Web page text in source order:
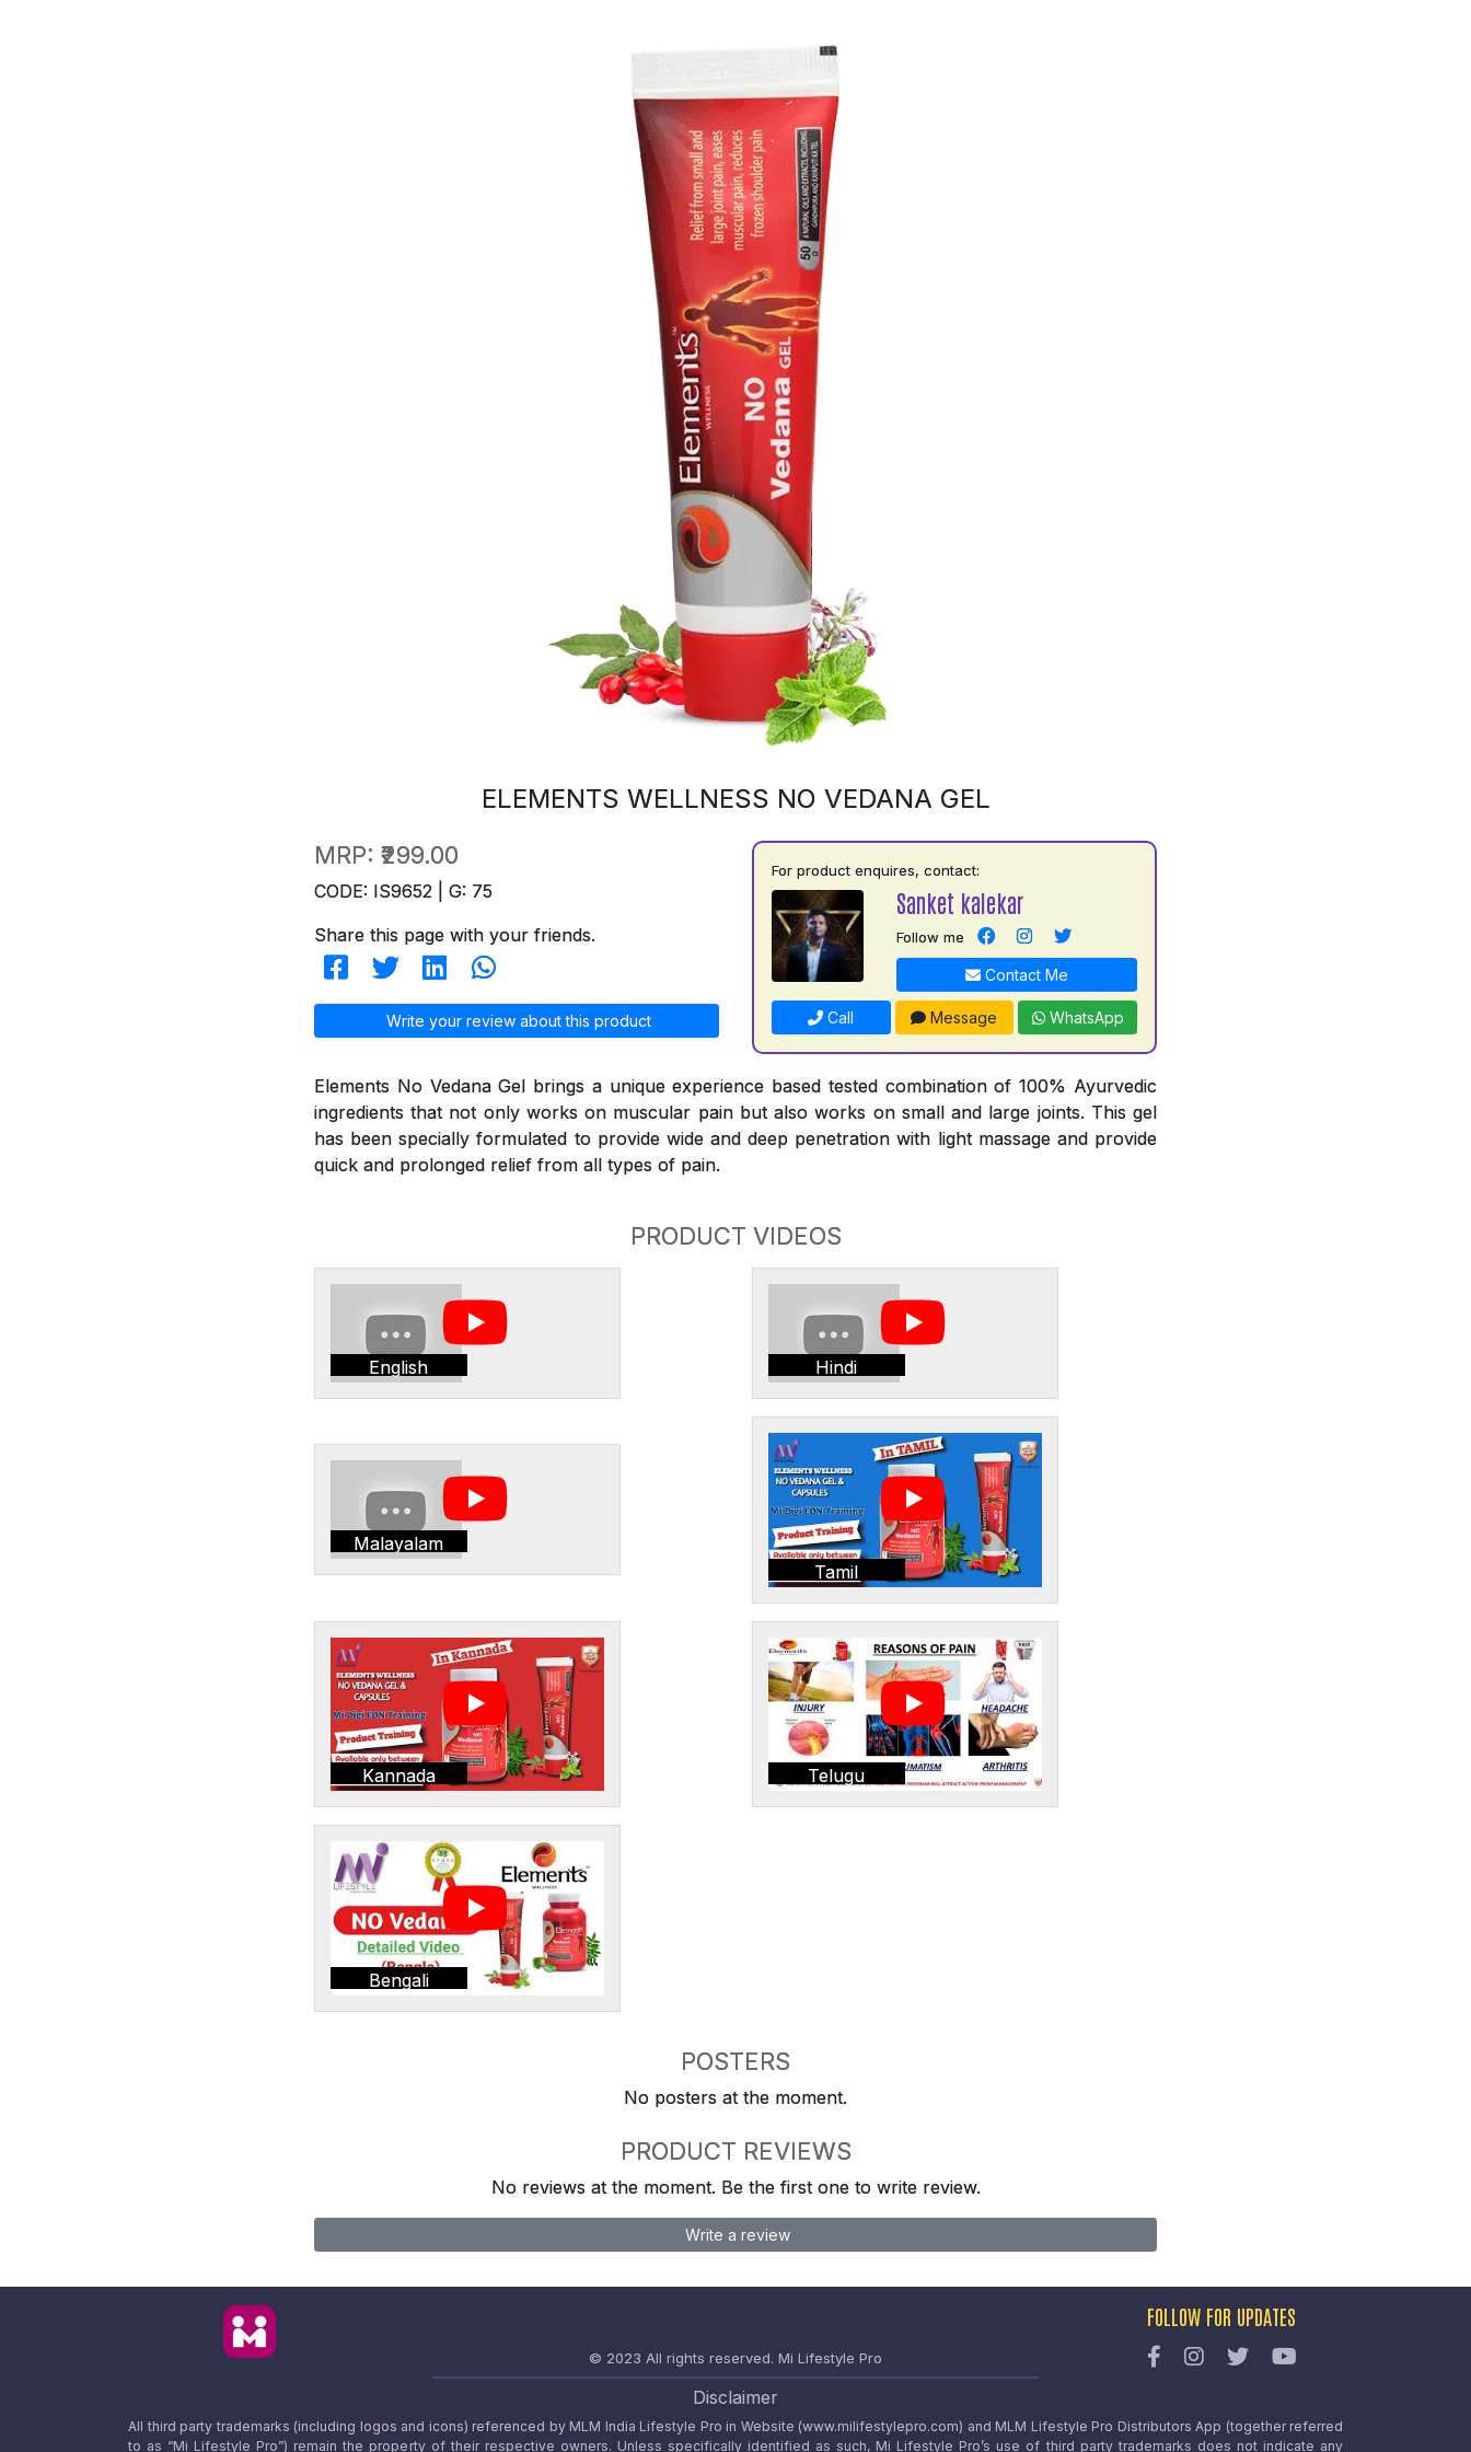
ELEMENTS WELLNESS NO VEDANA GEL
MRP: ₹299.00
CODE: IS9652 | G: 75
Share this page with your friends.
Write your review about this product
For product enquires, contact:
Sanket kalekar
Follow me
Contact Me
Call Message WhatsApp
Elements No Vedana Gel brings a unique experience based tested combination of 100% Ayurvedic
ingredients that not only works on muscular pain but also works on small and large joints. This gel
has been specially formulated to provide wide and deep penetration with light massage and provide
quick and prolonged relief from all types of pain.
PRODUCT VIDEOS
English Hindi
Malayalam
Tamil
Kannada Telugu
Bengali
POSTERS
No posters at the moment.
PRODUCT REVIEWS
No reviews at the moment. Be the first one to write review.
Write a review
© 2023 All rights reserved. Mi Lifestyle Pro
FOLLOW FOR UPDATES
Disclaimer
All third party trademarks (including logos and icons) referenced by MLM India Lifestyle Pro in Website (www.milifestylepro.com) and MLM Lifestyle Pro Distributors App (together referred
to as “Mi Lifestyle Pro”) remain the property of their respective owners. Unless specifically identified as such, Mi Lifestyle Pro’s use of third party trademarks does not indicate any